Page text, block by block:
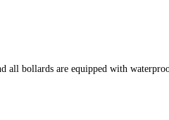
bollards are equipped with